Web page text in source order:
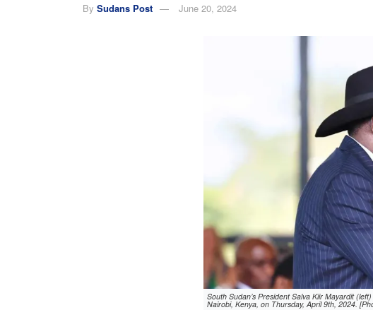
By Sudans Post June 20, 2024
South Sudan’s President Salva Kiir Mayardit
Nairobi, Kenya, on Thursday, April 9th, 2024.